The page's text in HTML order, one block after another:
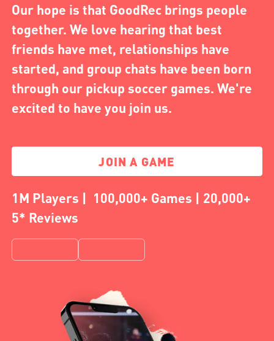
Our hope is that GoodRec brings people
together. We love hearing that best
friends have met, relationships have
started, and group chats have been born
through our pickup soccer games. We're
excited to have you join us.
JOIN A GAME
1M Players | 100,000+ Games | 20,000+
5* Reviews